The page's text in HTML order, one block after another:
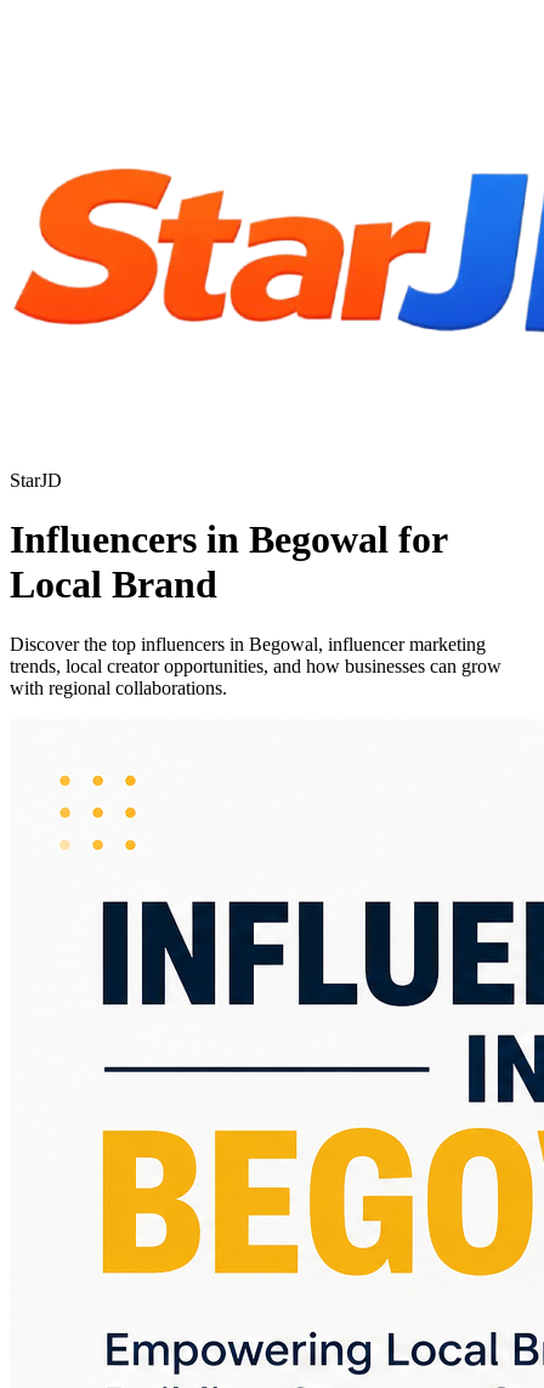
StarJD
Influencers in Begowal for
Local Brand
Discover the top influencers in Begowal, influencer marketing
trends, local creator opportunities, and how businesses can grow
with regional collaborations.